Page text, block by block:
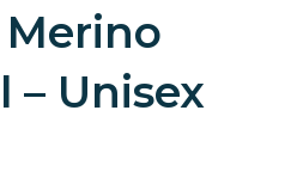
– Unisex